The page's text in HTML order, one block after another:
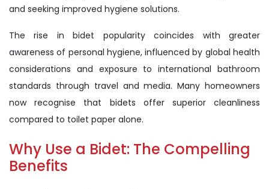
and seeking improved hygiene solutions.
The rise in bidet popularity coincides with greater
awareness of personal hygiene, influenced by global health
considerations and exposure to international bathroom
standards through travel and media. Many homeowners
now recognise that bidets offer superior cleanliness
compared to toilet paper alone.
Why Use a Bidet: The Compelling
Benefits